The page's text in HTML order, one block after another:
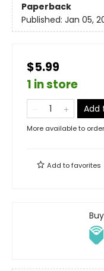
Paperback
Published: Jan 05,
$5.99
1 in store
Add
More available to order
Add tofavorites